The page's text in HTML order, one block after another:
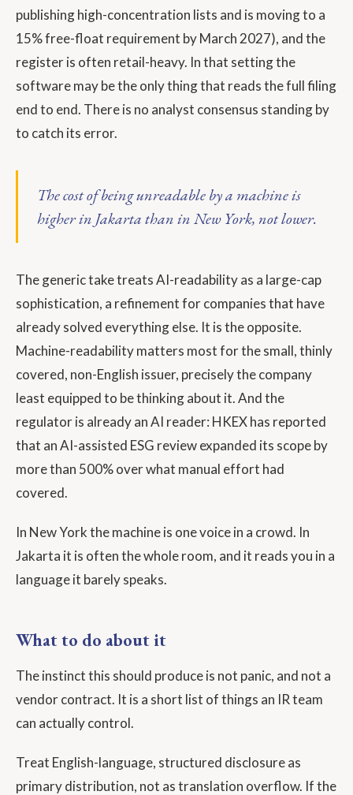
publishing high-concentration lists and is moving to a
15% free-float requirement by March 2027), and the
register is often retail-heavy. In that setting the
software may be the only thing that reads the full filing
end to end. There is no analyst consensus standing by
to catch its error.
The cost of being unreadable by a machine is
higher in Jakarta than in New York, not lower.
The generic take treats AI-readability as a large-cap
sophistication, a refinement for companies that have
already solved everything else. It is the opposite.
Machine-readability matters most for the small, thinly
covered, non-English issuer, precisely the company
least equipped to be thinking about it. And the
regulator is already an AI reader: HKEX has reported
that an AI-assisted ESG review expanded its scope by
more than 500% over what manual effort had
covered.
In New York the machine is one voice in a crowd. In
Jakarta it is often the whole room, and it reads you in a
language it barely speaks.
What to do about it
The instinct this should produce is not panic, and not a
vendor contract. It is a short list of things an IR team
can actually control.
Treat English-language, structured disclosure as
primary distribution, not as translation overflow. If the